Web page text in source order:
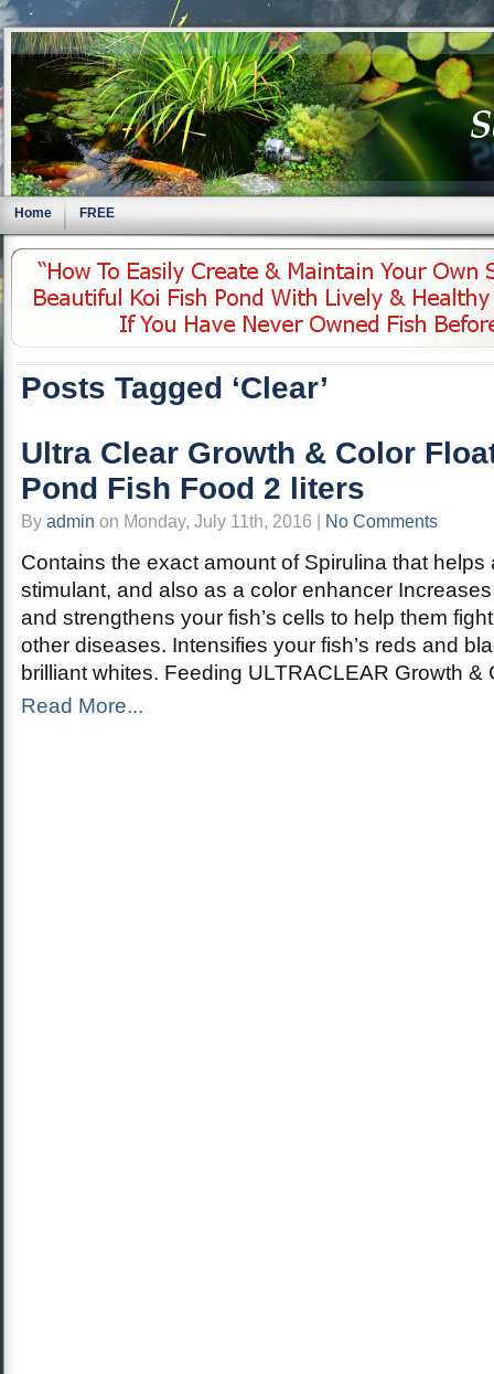
Home FREE
Posts Tagged ‘Clear’
Ultra Clear Growth & Color
Pond Fish Food 2 liters
By admin on Monday, July 11th, 2016 | No Comments
Contains the exact amount of Spirulina that helps
stimulant, and also as a color enhancer
and strengthens your fish’s cells to help them
other diseases. Intensifies your fish’s reds and
brilliant whites. Feeding ULTRACLEAR Growth
Read More...